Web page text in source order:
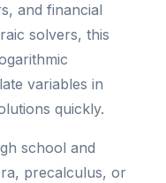
and financial
solvers, this
variables in
quickly.
school and
precalculus, or